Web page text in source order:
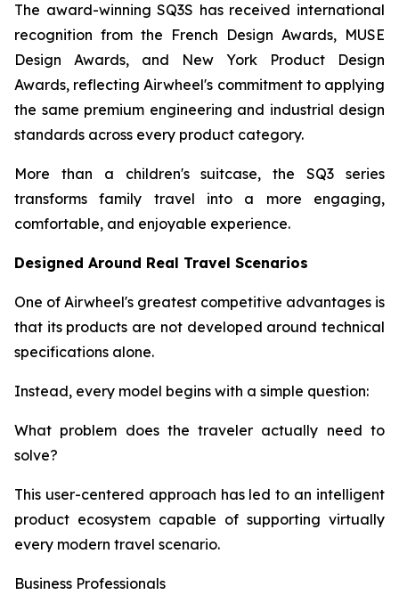
The award-winning SQ3S has received international
recognition from the French Design Awards, MUSE
Design Awards, and New York Product Design
Awards, reflecting Airwheel's commitment to applying
the same premium engineering and industrial design
standards across every product category.
More than a children's suitcase, the SQ3 series
transforms family travel into a more engaging,
comfortable, and enjoyable experience.
Designed Around Real Travel Scenarios
One of Airwheel's greatest competitive advantages is
that its products are not developed around technical
specifications alone.
Instead, every model begins with a simple question:
What problem does the traveler actually need to
solve?
This user-centered approach has led to an intelligent
product ecosystem capable of supporting virtually
every modern travel scenario.
Business Professionals